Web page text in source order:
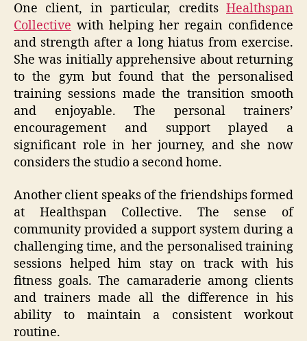
One client, in particular, credits Healthspan
Collective with helping her regain confidence
and strength after a long hiatus from exercise.
She was initially apprehensive about returning
to the gym but found that the personalised
training sessions made the transition smooth
and enjoyable. The personal trainers’
encouragement and support played a
significant role in her journey, and she now
considers the studio a second home.
Another client speaks of the friendships formed
at Healthspan Collective. The sense of
community provided a support system during a
challenging time, and the personalised training
sessions helped him stay on track with his
fitness goals. The camaraderie among clients
and trainers made all the difference in his
ability to maintain a consistent workout
routine.